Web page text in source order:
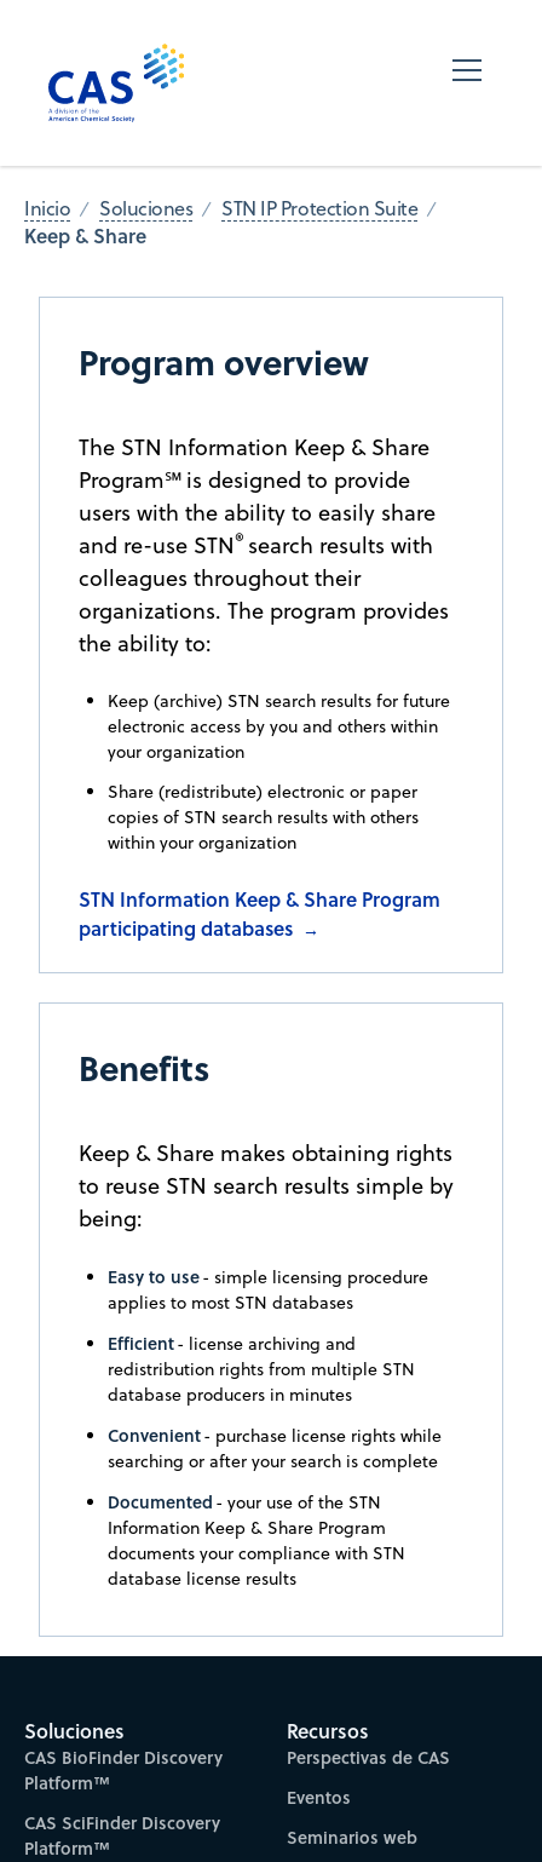
Inicio Soluciones STN IP Protection Suite
Keep & Share
Program overview
The STN Information Keep & Share
Program℠ is designed to provide
users with the ability to easily share
and re-use STN® search results with
colleagues throughout their
organizations. The program provides
the ability to:
Keep (archive) STN search results for future
electronic access by you and others within
your organization
Share (redistribute) electronic or paper
copies of STN search results with others
within your organization
STN Information Keep & Share Program
participating databases →
Benefits
Keep & Share makes obtaining rights
to reuse STN search results simple by
being:
Easy to use- simple licensing procedure
applies to most STN databases
Efficient- license archiving and
redistribution rights from multiple STN
database producers in minutes
Convenient- purchase license rights while
searching or after your search is complete
Documented - your use of the STN
Information Keep & Share Program
documents your compliance with STN
database license results
Soluciones
CAS BioFinder Discovery
Platform™
CAS SciFinder Discovery
Platform™
Recursos
Perspectivas de CAS
Eventos
Seminarios web